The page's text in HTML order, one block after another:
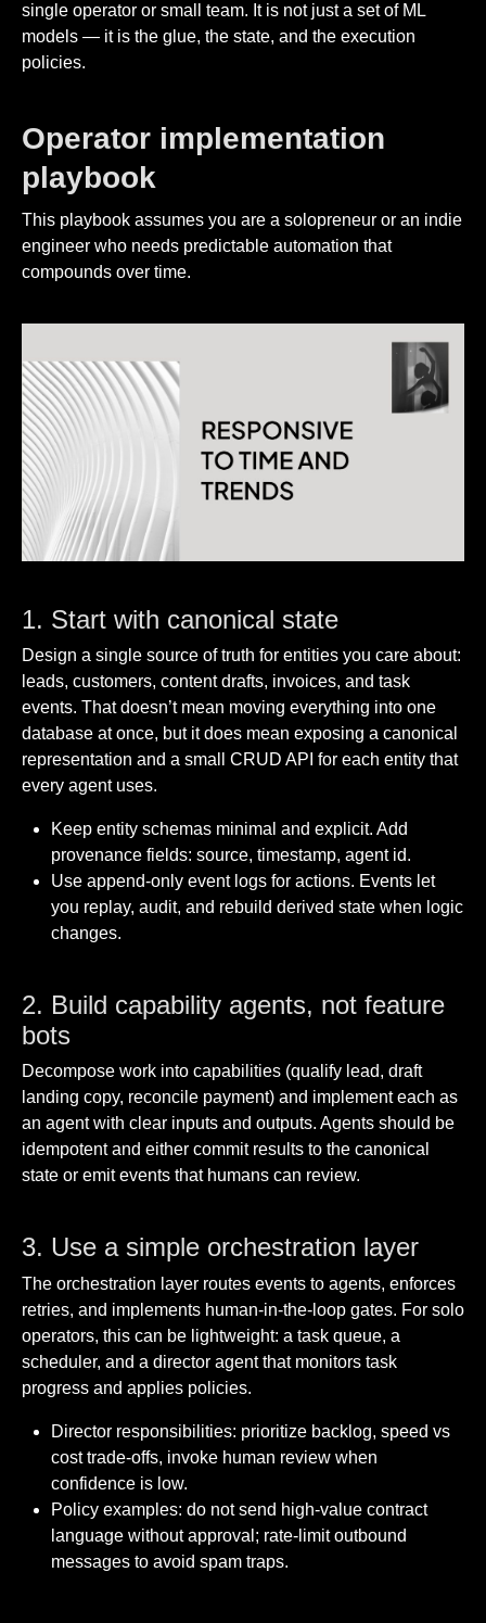
single operator or small team. It is not just a set of ML
models — it is the glue, the state, and the execution
policies.
Operator implementation
playbook
This playbook assumes you are a solopreneur or an indie
engineer who needs predictable automation that
compounds over time.
1. Start with canonical state
Design a single source of truth for entities you care about:
leads, customers, content drafts, invoices, and task
events. That doesn’t mean moving everything into one
database at once, but it does mean exposing a canonical
representation and a small CRUD API for each entity that
every agent uses.
Keep entity schemas minimal and explicit. Add
provenance fields: source, timestamp, agent id.
Use append-only event logs for actions. Events let
you replay, audit, and rebuild derived state when logic
changes.
2. Build capability agents, not feature
bots
Decompose work into capabilities (qualify lead, draft
landing copy, reconcile payment) and implement each as
an agent with clear inputs and outputs. Agents should be
idempotent and either commit results to the canonical
state or emit events that humans can review.
3. Use a simple orchestration layer
The orchestration layer routes events to agents, enforces
retries, and implements human-in-the-loop gates. For solo
operators, this can be lightweight: a task queue, a
scheduler, and a director agent that monitors task
progress and applies policies.
Director responsibilities: prioritize backlog, speed vs
cost trade-offs, invoke human review when
confidence is low.
Policy examples: do not send high-value contract
language without approval; rate-limit outbound
messages to avoid spam traps.